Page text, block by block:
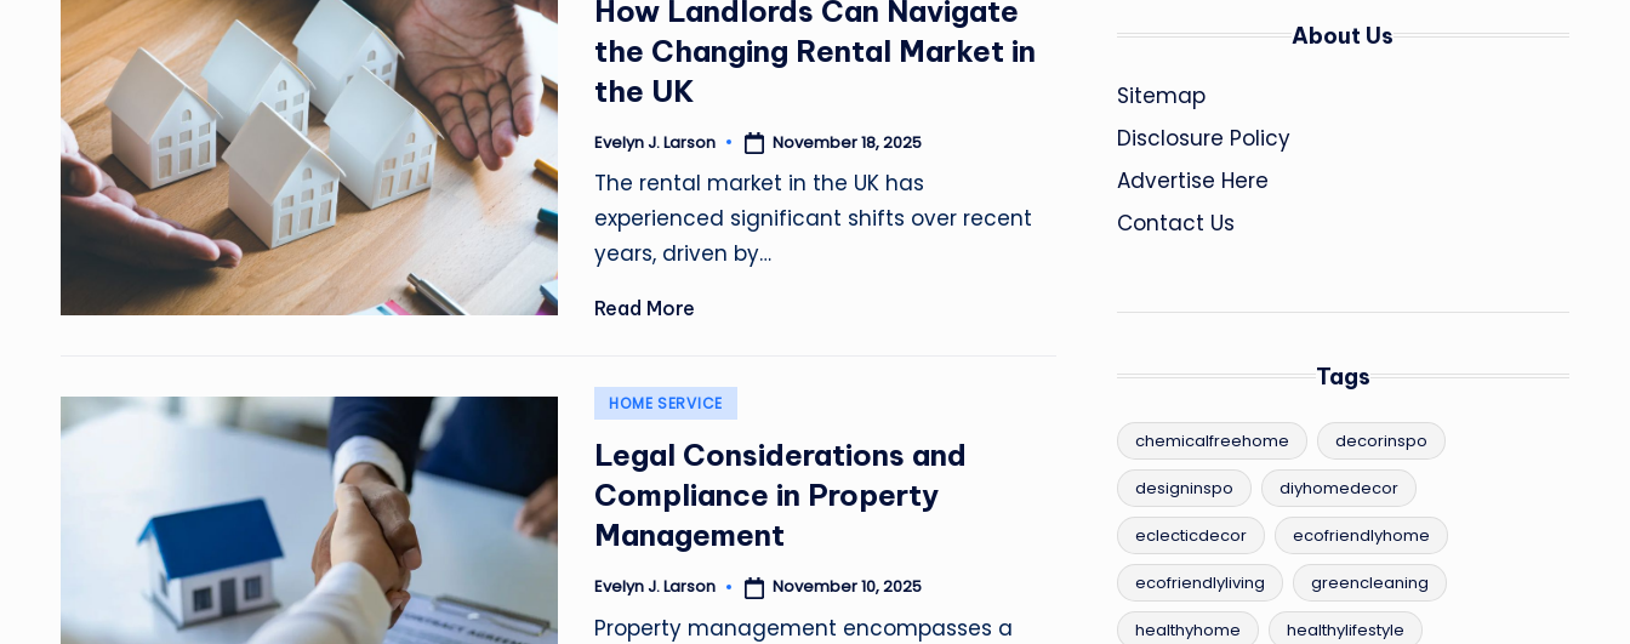
How Landlords Can Navigate
the Changing Rental Market in
the UK
Posted
Evelyn J. Larson November 18, 2025
The rental market in the UK has
experienced significant shifts over recent
years, driven by…
Read More
Posted
HOME SERVICE
Legal Considerations and
Compliance in Property
Management
Posted
Evelyn J. Larson November 10, 2025
Property management encompasses a
About Us
Sitemap
Disclosure Policy
Advertise Here
Contact Us
Tags
chemicalfreehome decorinspo
designinspo diyhomedecor
eclecticdecor ecofriendlyhome
ecofriendlyliving greencleaning
healthyhome healthylifestyle